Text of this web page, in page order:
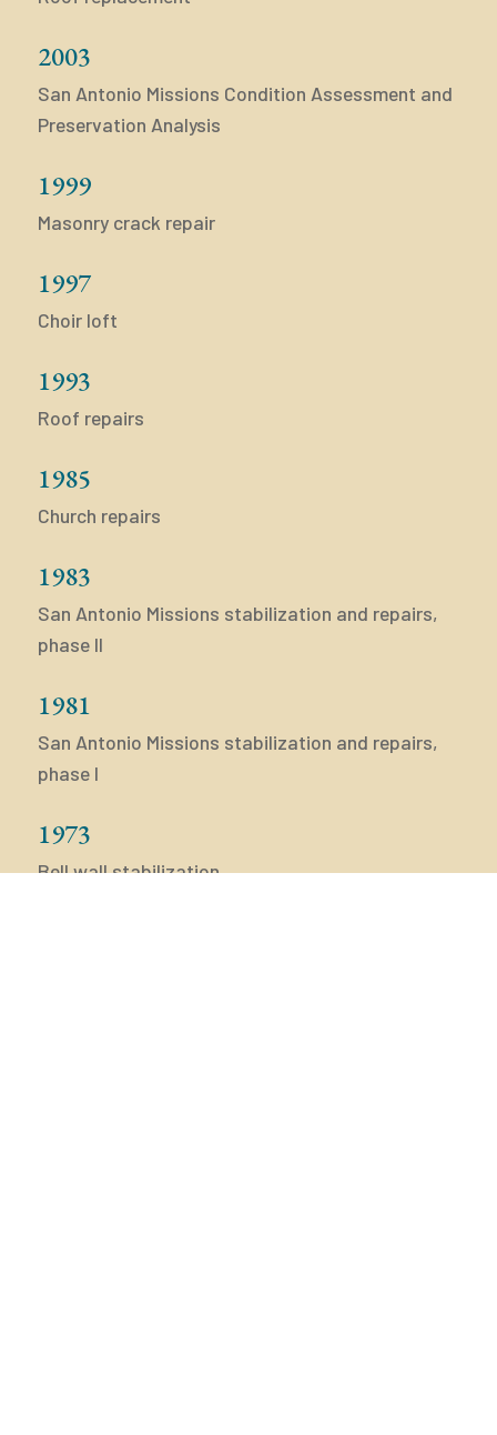
2003
San Antonio Missions Condition Assessment and
Preservation Analysis
1999
Masonry crack repair
1997
Choir loft
1993
Roof repairs
1985
Church repairs
1983
San Antonio Missions stabilization and repairs,
phase II
1981
San Antonio Missions stabilization and repairs,
phase I
1973
Bell wall stabilization